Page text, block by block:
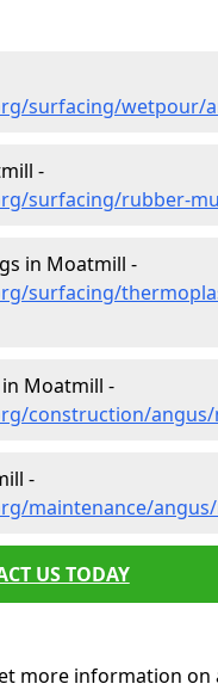
surfacing/wetpour/
-
surfacing/rubber-
in Moatmill -
surfacing/
Moatmill -
construction/
-
maintenance/
US TODAY
more information on